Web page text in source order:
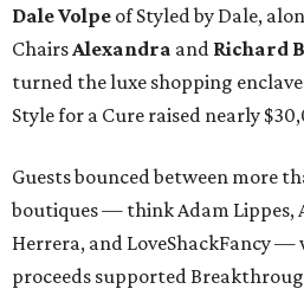
Dale Volpe of Styled by Dale,
Chairs Alexandra and Richard
turned the luxe shopping
Style for a Cure raised nearly
Guests bounced between more
boutiques — think Adam Lippes,
Herrera, and LoveShackFancy —
proceeds supported